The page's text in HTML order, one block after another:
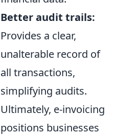
Better audit trails:
Provides a clear,
unalterable record of
all transactions,
simplifying audits.
Ultimately, e-invoicing
positions businesses